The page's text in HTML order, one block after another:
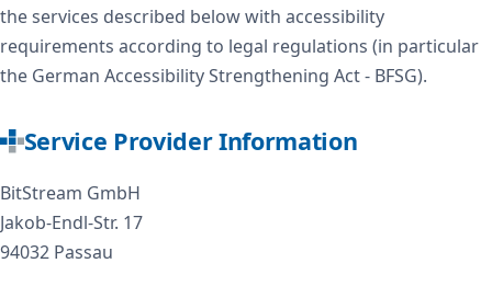
the services described below with accessibility
requirements according to legal regulations (in particular
the German Accessibility Strengthening Act - BFSG).
Service Provider Information
BitStream GmbH
Jakob-Endl-Str. 17
94032 Passau